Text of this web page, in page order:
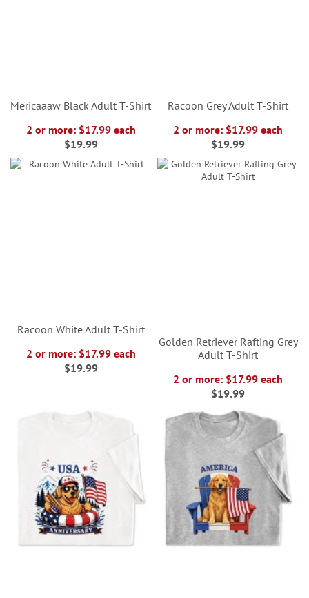
Mericaaaw Black Adult T-Shirt
2 or more: $17.99 each
$19.99
Racoon Grey Adult T-Shirt
2 or more: $17.99 each
$19.99
Racoon White Adult T-Shirt
2 or more: $17.99 each
$19.99
Golden Retriever Rafting Grey
Adult T-Shirt
2 or more: $17.99 each
$19.99